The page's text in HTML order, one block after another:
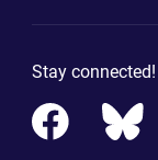
Stay connected!